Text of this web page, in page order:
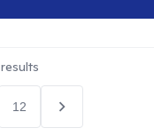
results
12